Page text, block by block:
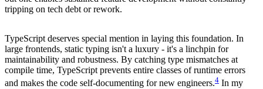
tripping on tech debt or rework.
TypeScript deserves special mention in laying this foundation. In
large frontends, static typing isn't a luxury - it's a linchpin for
maintainability and robustness. By catching type mismatches at
compile time, TypeScript prevents entire classes of runtime errors
and makes the code self-documenting for new engineers.4 In my